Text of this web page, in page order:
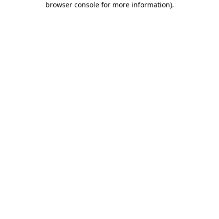
browser console for more information).